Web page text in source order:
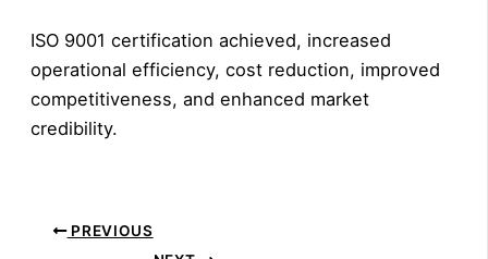
ISO 9001 certification achieved, increased
operational efficiency, cost reduction, improved
competitiveness, and enhanced market
credibility.
PREVIOUS